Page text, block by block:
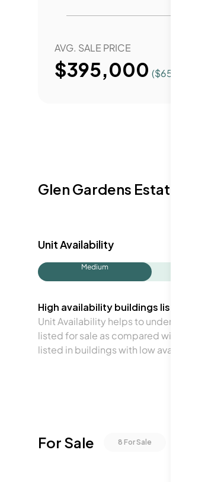
AVG. SALE PRICE
$395,000 ($654
Glen Gardens Estate
Unit Availability
Medium
High availability buildings list units
Unit Availability helps to understand
listed for sale as compared with the
listed in buildings with low availability.
For Sale 8 For Sale